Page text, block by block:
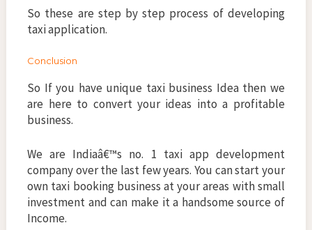
So these are step by step process of developing
taxi application.
Conclusion
So If you have unique taxi business Idea then we
are here to convert your ideas into a profitable
business.
We are Indiaâ€™s no. 1 taxi app development
company over the last few years. You can start your
own taxi booking business at your areas with small
investment and can make it a handsome source of
Income.